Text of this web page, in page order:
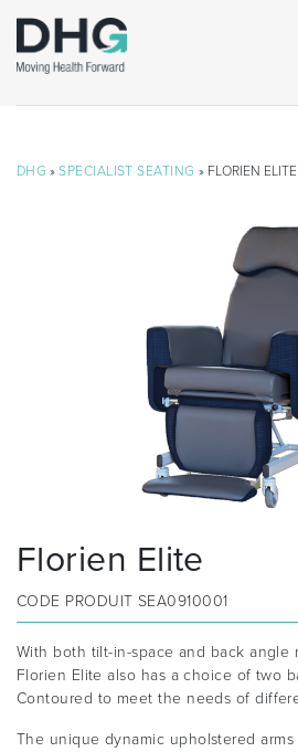
DHG »SPECIALIST SEATING » FLORIEN ELITE
Florien Elite
CODE PRODUIT SEA0910001
With both tilt-in-space and back
Florien Elite also has a choice of two
Contoured to meet the needs of
The unique dynamic upholstered